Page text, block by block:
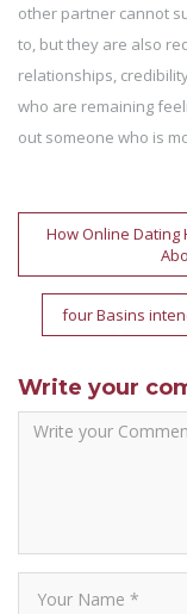
other partner cannot
to, but they are also
relationships,
who are remaining
out someone who is
Post
How Online Dating
four Basins
Write your